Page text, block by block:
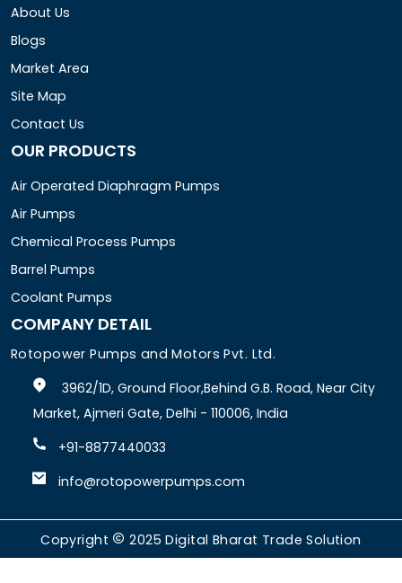
About Us
Blogs
Market Area
Site Map
Contact Us
OUR PRODUCTS
Air Operated Diaphragm Pumps
Air Pumps
Chemical Process Pumps
Barrel Pumps
Coolant Pumps
COMPANY DETAIL
Rotopower Pumps and Motors Pvt. Ltd.
3962/1D, Ground Floor,Behind G.B. Road, Near City
Market, Ajmeri Gate, Delhi - 110006, India
+91-8877440033
info@rotopowerpumps.com
Copyright 2025Digital Bharat Trade Solution